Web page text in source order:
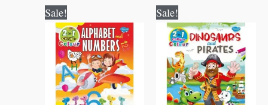
Sale!
price
was:
₹80.00.
price
is:
₹79.00.
Sale!
price
was:
₹80.00.
price
is:
₹79.00.